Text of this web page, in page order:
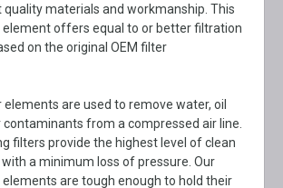
materials and workmanship. This
element offers equal to or better filtration
on the original OEM filter
elements are used to remove water, oil
from a compressed air line.
filters provide the highest level of clean
a minimum loss of pressure. Our
are tough enough to hold their